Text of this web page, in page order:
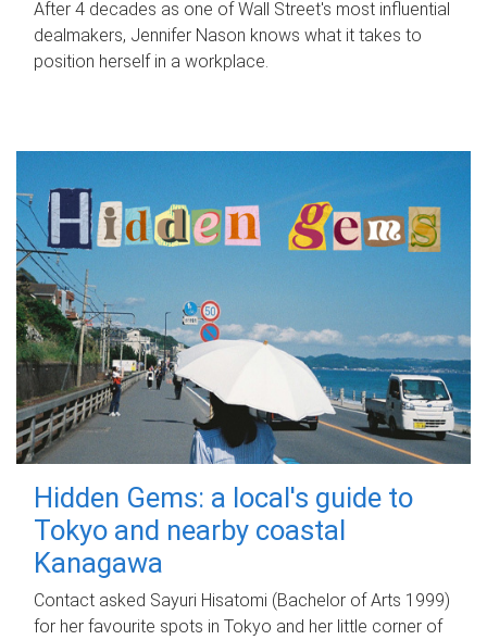
After 4 decades as one of Wall Street's most influential
dealmakers, Jennifer Nason knows what it takes to
position herself in a workplace.
Hidden Gems: a local's guide to
Tokyo and nearby coastal
Kanagawa
Contact asked Sayuri Hisatomi (Bachelor of Arts 1999)
for her favourite spots in Tokyo and her little corner of